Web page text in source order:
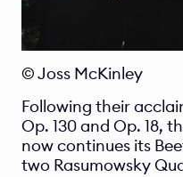
© Joss McKinley
Following their
Op. 130 and Op. 18,
now continues its
two Rasumowsky